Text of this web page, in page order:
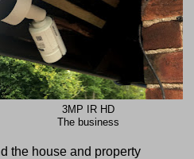
3MP IR HD
The business
the house and property